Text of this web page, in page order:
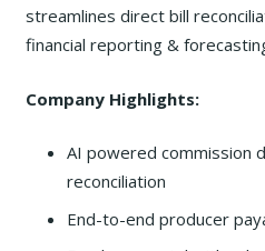
streamlines direct bill
financial reporting &
Company Highlights:
AI powered commission
reconciliation
End-to-end producer